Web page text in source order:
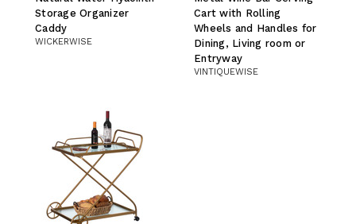
Storage Organizer
Caddy
WICKERWISE
Cart with Rolling
Wheels and Handles for
Dining, Living room or
Entryway
VINTIQUEWISE